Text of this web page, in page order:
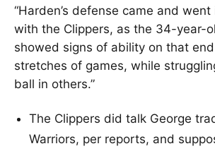
“Harden’s defense came and
with the Clippers, as the 34-year-
showed signs of ability on that
stretches of games, while
ball in others.”
The Clippers did talk George
Warriors, per reports, and